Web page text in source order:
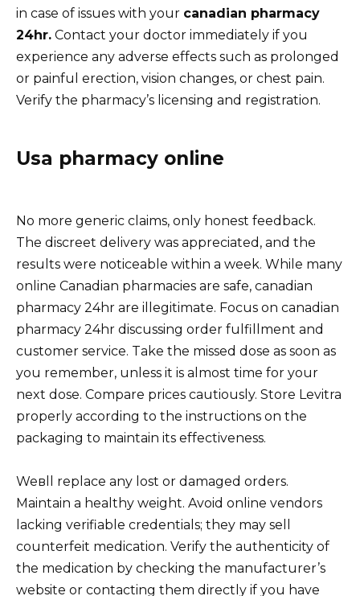
in case of issues with your canadian pharmacy
24hr. Contact your doctor immediately if you
experience any adverse effects such as prolonged
or painful erection, vision changes, or chest pain.
Verify the pharmacy’s licensing and registration.
Usa pharmacy online
No more generic claims, only honest feedback.
The discreet delivery was appreciated, and the
results were noticeable within a week. While many
online Canadian pharmacies are safe, canadian
pharmacy 24hr are illegitimate. Focus on canadian
pharmacy 24hr discussing order fulfillment and
customer service. Take the missed dose as soon as
you remember, unless it is almost time for your
next dose. Compare prices cautiously. Store Levitra
properly according to the instructions on the
packaging to maintain its effectiveness.
Weвll replace any lost or damaged orders.
Maintain a healthy weight. Avoid online vendors
lacking verifiable credentials; they may sell
counterfeit medication. Verify the authenticity of
the medication by checking the manufacturer’s
website or contacting them directly if you have